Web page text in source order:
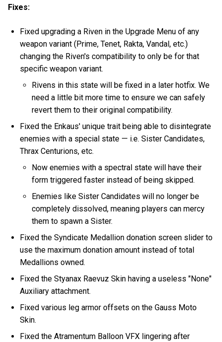
Fixes:
Fixed upgrading a Riven in the Upgrade Menu of any
weapon variant (Prime, Tenet, Rakta, Vandal, etc.)
changing the Riven's compatibility to only be for that
specific weapon variant.
Rivens in this state will be fixed in a later hotfix. We
need a little bit more time to ensure we can safely
revert them to their original compatibility.
Fixed the Enkaus' unique trait being able to disintegrate
enemies with a special state — i.e. Sister Candidates,
Thrax Centurions, etc.
Now enemies with a spectral state will have their
form triggered faster instead of being skipped.
Enemies like Sister Candidates will no longer be
completely dissolved, meaning players can mercy
them to spawn a Sister.
Fixed the Syndicate Medallion donation screen slider to
use the maximum donation amount instead of total
Medallions owned.
Fixed the Styanax Raevuz Skin having a useless "None"
Auxiliary attachment.
Fixed various leg armor offsets on the Gauss Moto
Skin.
Fixed the Atramentum Balloon VFX lingering after